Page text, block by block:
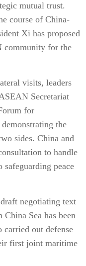
mutual trust.
course of China-
Xi has proposed
community for the
visits, leaders
Secretariat
for
the
sides. China and
to handle
peace
negotiating text
Sea has been
carried out defense
first joint maritime